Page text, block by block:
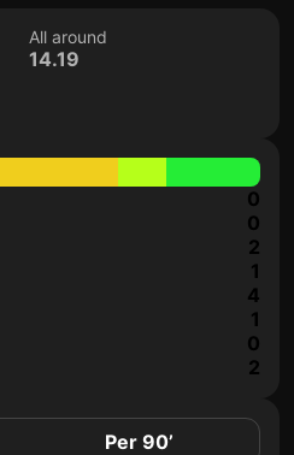
All around
14.19
0
0
2
1
4
1
0
2
Per 90’